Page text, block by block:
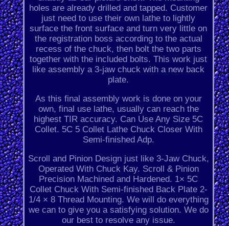
holes are already drilled and tapped. Customer
just need to use their own lathe to lightly
surface the front surface and turn very little on
the registration boss according to the actual
recess of the chuck, then bolt the two parts
together with the included bolts. This work just
like assembly a 3-jaw chuck with a new back
plate.
As this final assembly work is done on your
own, final use lathe, usually can reach the
highest TIR accuracy. Can Use Any Size 5C
Collet. 5C 5 Collet Lathe Chuck Closer With
Semi-finished Adp.
Scroll and Pinion Design just like 3-Jaw Chuck,
Operated With Chuck Kay. Scroll & Pinion
Precision Machined and Hardened. 1× 5C
Collet Chuck With Semi-finished Back Plate 2-
1/4 × 8 Thread Mounting. We will do everything
we can to give you a satisfying solution. We do
our best to resolve any issue.